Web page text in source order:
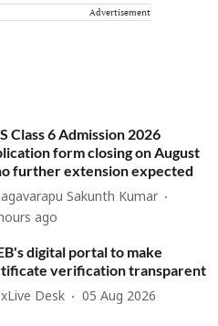
Advertisement
Class 6 Admission 2026
form closing on August
further extension expected
Sakunth Kumar
ago
digital portal to make
verification transparent
Desk 05 Aug 2026